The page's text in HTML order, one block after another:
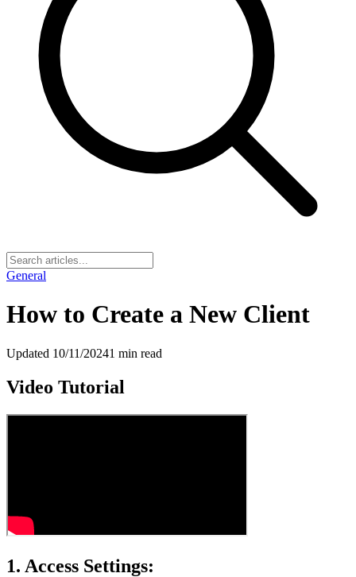
General
How to Create a New Client
Updated 10/11/20241 min read
Video Tutorial
1. Access Settings: